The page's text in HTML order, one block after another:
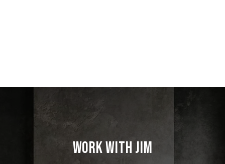
WORK WITH JIM